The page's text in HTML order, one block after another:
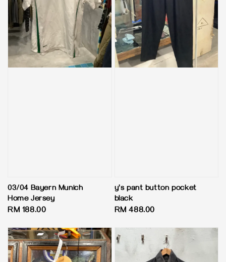
03/04 Bayern Munich
Home Jersey
Regular
RM 188.00
y's pant button pocket
black
Regular
RM 488.00